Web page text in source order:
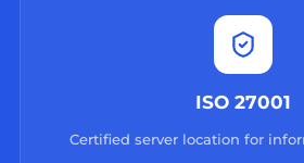
ISO 27001
Certified server location for